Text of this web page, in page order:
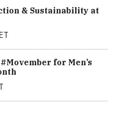
& Sustainability at
for Men’s